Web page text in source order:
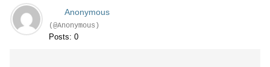
Anonymous
(@Anonymous)
Posts: 0